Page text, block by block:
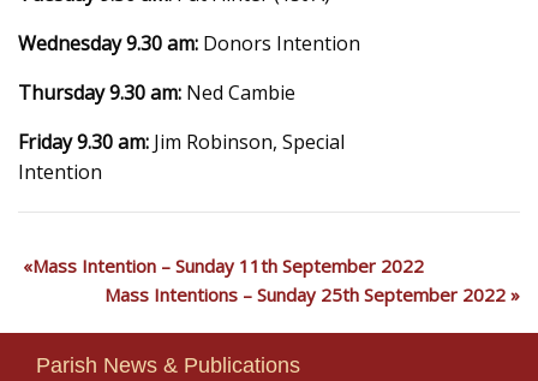
Wednesday 9.30 am: Donors Intention
Thursday 9.30 am: Ned Cambie
Friday 9.30 am: Jim Robinson, Special
Intention
Mass Intention – Sunday 11th September 2022
Mass Intentions – Sunday 25th September 2022
Parish News & Publications